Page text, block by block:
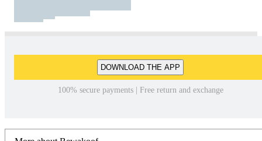
DOWNLOAD THE APP
100% secure payments | Free return and exchange